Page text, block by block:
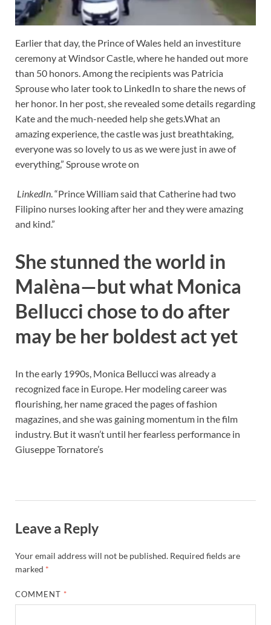
Earlier that day, the Prince of Wales held an investiture
ceremony at Windsor Castle, where he handed out more
than 50 honors. Among the recipients was Patricia
Sprouse who later took to LinkedIn to share the news of
her honor. In her post, she revealed some details regarding
Kate and the much-needed help she gets.What an
amazing experience, the castle was just breathtaking,
everyone was so lovely to us as we were just in awe of
everything,” Sprouse wrote on
LinkedIn. “Prince William said that Catherine had two
Filipino nurses looking after her and they were amazing
and kind.”
She stunned the world in
Malèna—but what Monica
Bellucci chose to do after
may be her boldest act yet
In the early 1990s, Monica Bellucci was already a
recognized face in Europe. Her modeling career was
flourishing, her name graced the pages of fashion
magazines, and she was gaining momentum in the film
industry. But it wasn’t until her fearless performance in
Giuseppe Tornatore’s
Leave a Reply
Your email address will not be published. Required fields are
marked *
COMMENT *